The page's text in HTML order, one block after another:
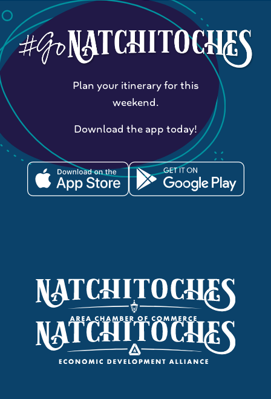
Plan your itinerary for this
weekend.
Download the app today!